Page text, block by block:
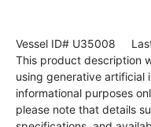
Vessel ID# U35008 Last
This product description
using generative artificial
informational purposes
please note that details